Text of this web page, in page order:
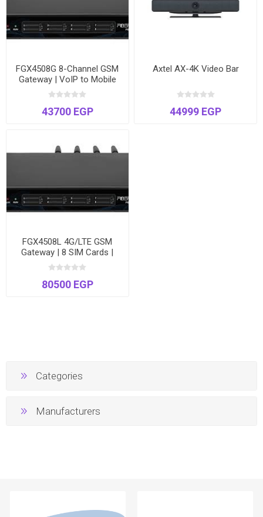
FGX4508G 8-Channel GSM
Gateway | VoIP to Mobile
Network Bridge | Voice &
43700 EGP
Axtel AX-4K Video Bar
44999 EGP
FGX4508L 4G/LTE GSM
Gateway | 8 SIM Cards |
High-Speed VoIP to Cellular
| Voice & SMS
80500 EGP
Categories
Manufacturers